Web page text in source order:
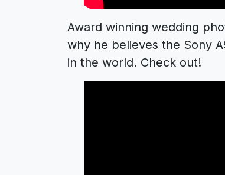
Award winning wedding
why he believes the Sony
in the world. Check out!